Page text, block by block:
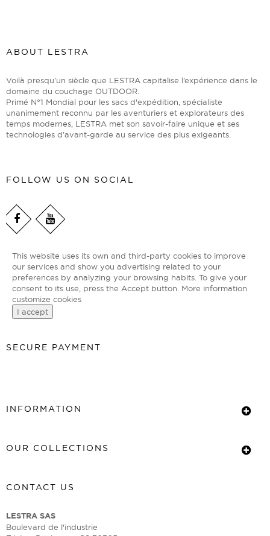
ABOUT LESTRA
Voilà presqu’un siècle que LESTRA capitalise l’expérience dans le
domaine du couchage OUTDOOR.
Primé N°1 Mondial pour les sacs d'expédition, spécialiste
unanimement reconnu par les aventuriers et explorateurs des
temps modernes, LESTRA met son savoir-faire unique et ses
technologies d’avant-garde au service des plus exigeants.
FOLLOW US ON SOCIAL
This website uses its own and third-party cookies to improve
our services and show you advertising related to your
preferences by analyzing your browsing habits. To give your
consent to its use, press the Accept button. More information
customize cookies
I accept
SECURE PAYMENT
INFORMATION
OUR COLLECTIONS
CONTACT US
LESTRA SAS
Boulevard de l'industrie